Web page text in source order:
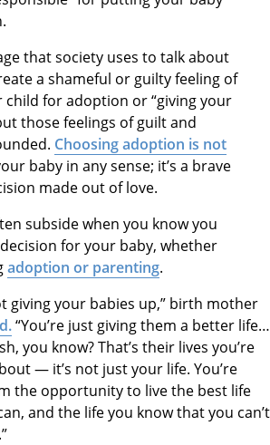
that society uses to talk about
a shameful or guilty feeling of
child for adoption or “giving your
those feelings of guilt and
Choosing adoption is not
baby in any sense; it’s a brave
made out of love.
subside when you know you
for your baby, whether
adoption or parenting.
giving your babies up,” birth mother
“You’re just giving them a better life…
you know? That’s their lives you’re
— it’s not just your life. You’re
the opportunity to live the best life
and the life you know that you can’t